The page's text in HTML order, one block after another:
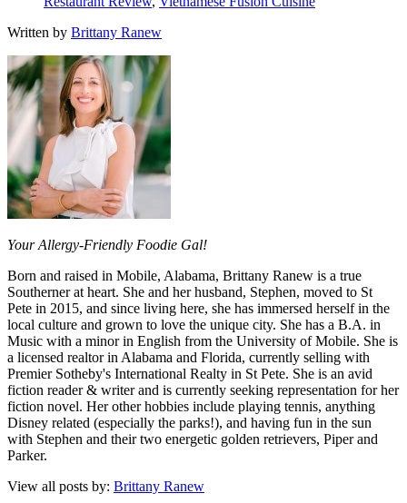
Written by Brittany Ranew
Your Allergy-Friendly Foodie Gal!
Born and raised in Mobile, Alabama, Brittany Ranew is a true
Southerner at heart. She and her husband, Stephen, moved to St
Pete in 2015, and since living here, she has immersed herself in the
local culture and grown to love the unique city. She has a B.A. in
Music with a minor in English from the University of Mobile. She is
a licensed realtor in Alabama and Florida, currently selling with
Premier Sotheby's International Realty in St Pete. She is an avid
fiction reader & writer and is currently seeking representation for her
fiction novel. Her other hobbies include playing tennis, anything
Disney related (especially the parks!), and having fun in the sun
with Stephen and their two energetic golden retrievers, Piper and
Parker.
View all posts by: Brittany Ranew